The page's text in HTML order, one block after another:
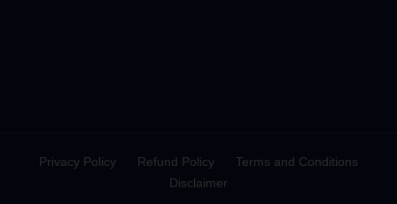
Privacy Policy Refund Policy
Terms and Conditions
Disclaimer